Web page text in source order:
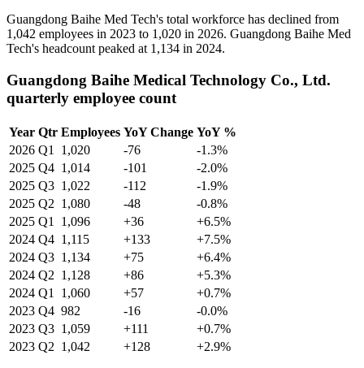
Guangdong Baihe Med Tech's total workforce has declined from
1,042 employees in 2023 to 1,020 in 2026. Guangdong Baihe Med
Tech's headcount peaked at 1,134 in 2024.
Guangdong Baihe Medical Technology Co., Ltd.
quarterly employee count
Year Qtr Employees YoY Change YoY %
2026 Q1 1,020 -76
-1.3%
2025 Q4 1,014 -101
-2.0%
2025 Q3 1,022 -112
-1.9%
2025 Q2 1,080 -48
-0.8%
2025 Q1 1,096 +36
+6.5%
2024 Q4 1,115 +133
+7.5%
2024 Q3 1,134 +75
+6.4%
2024 Q2 1,128 +86
+5.3%
2024 Q1 1,060 +57
+0.7%
2023 Q4 982 -16
-0.0%
2023 Q3 1,059 +111
+0.7%
2023 Q2 1,042 +128 +2.9%